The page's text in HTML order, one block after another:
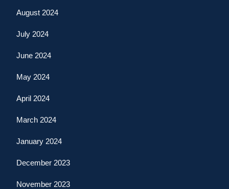
August 2024
July 2024
June 2024
May 2024
April 2024
March 2024
January 2024
December 2023
November 2023